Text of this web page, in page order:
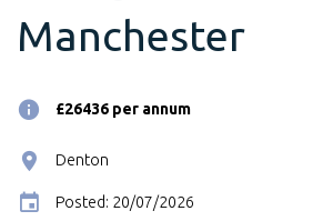
Manchester
£26436 per annum
Denton
Posted: 20/07/2026